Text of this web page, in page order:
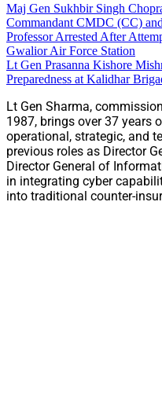
Maj Gen Sukhbir Singh
Commandant CMDC (CC)
Professor Arrested After
Gwalior Air Force Station
Lt Gen Prasanna Kishore
Preparedness at Kalidhar
Lt Gen Sharma,
1987, brings over 37 years
operational, strategic, and
previous roles as Director
Director General of
in integrating cyber
into traditional counter-